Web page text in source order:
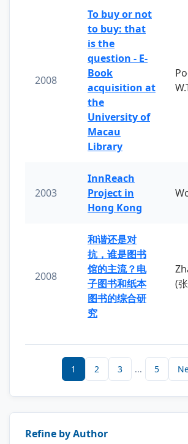
2008
To buy or not
to buy: that
is the
question - E-
Book
acquisition at
the
University of
Macau
Library
2003
InnReach
Project in
Hong Kong
2008
和谐还是对
抗，谁是图书
馆的主流？电
子图书和纸本
图书的综合研
究
(
1 2 3 ... 5
Refine by Author